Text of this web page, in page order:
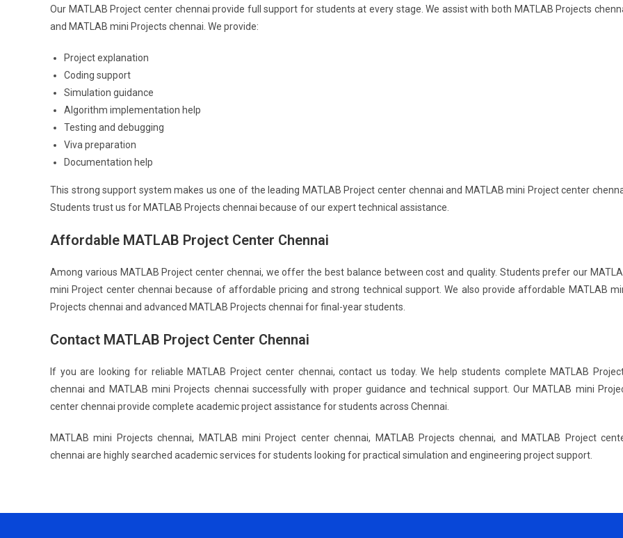
Our MATLAB Project center chennai provide full support for students at every stage. We assist with both MATLAB Projects
and MATLAB mini Projects chennai. We provide:
Project explanation
Coding support
Simulation guidance
Algorithm implementation help
Testing and debugging
Viva preparation
Documentation help
This strong support system makes us one of the leading MATLAB Project center chennai and MATLAB mini Project center
Students trust us for MATLAB Projects chennai because of our expert technical assistance.
Affordable MATLAB Project Center Chennai
Among various MATLAB Project center chennai, we offer the best balance between cost and quality. Students prefer our
mini Project center chennai because of affordable pricing and strong technical support. We also provide affordable MATLAB
Projects chennai and advanced MATLAB Projects chennai for final-year students.
Contact MATLAB Project Center Chennai
If you are looking for reliable MATLAB Project center chennai, contact us today. We help students complete MATLAB
chennai and MATLAB mini Projects chennai successfully with proper guidance and technical support. Our MATLAB mini
center chennai provide complete academic project assistance for students across Chennai.
MATLAB mini Projects chennai, MATLAB mini Project center chennai, MATLAB Projects chennai, and MATLAB Project
chennai are highly searched academic services for students looking for practical simulation and engineering project support.